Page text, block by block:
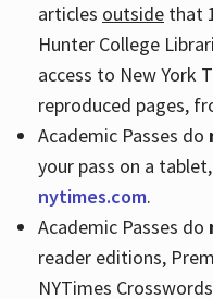
articles outsidethat
Hunter College
access to New York
reproduced pages,
Academic Passes do
your pass on a
nytimes.com.
Academic Passes do
reader editions,
NYTimes